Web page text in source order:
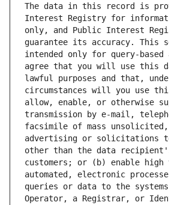
The data in this record is
Interest Registry for
only, and Public Interest
guarantee its accuracy. This
intended only for query-based
agree that you will use this
lawful purposes and that,
circumstances will you use
allow, enable, or otherwise
transmission by e-mail,
facsimile of mass unsolicited,
advertising or solicitations
other than the data
customers; or (b) enable high
automated, electronic
queries or data to the
Operator, a Registrar, or